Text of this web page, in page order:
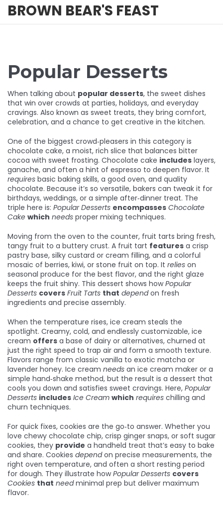
BROWN BEAR'S FEAST
Popular Desserts
When talking about popular desserts, the sweet dishes
that win over crowds at parties, holidays, and everyday
cravings. Also known as sweet treats, they bring comfort,
celebration, and a chance to get creative in the kitchen.
One of the biggest crowd‑pleasers in this category is
chocolate cake, a moist, rich slice that balances bitter
cocoa with sweet frosting. Chocolate cake includes layers,
ganache, and often a hint of espresso to deepen flavor. It
requires basic baking skills, a good oven, and quality
chocolate. Because it’s so versatile, bakers can tweak it for
birthdays, weddings, or a simple after‑dinner treat. The
triple here is: Popular Desserts encompasses Chocolate
Cake which needs proper mixing techniques.
Moving from the oven to the counter, fruit tarts bring fresh,
tangy fruit to a buttery crust. A fruit tart features a crisp
pastry base, silky custard or cream filling, and a colorful
mosaic of berries, kiwi, or stone fruit on top. It relies on
seasonal produce for the best flavor, and the right glaze
keeps the fruit shiny. This dessert shows howPopular
Desserts covers Fruit Tarts that dependon fresh
ingredients and precise assembly.
When the temperature rises, ice cream steals the
spotlight. Creamy, cold, and endlessly customizable, ice
cream offers a base of dairy or alternatives, churned at
just the right speed to trap air and form a smooth texture.
Flavors range from classic vanilla to exotic matcha or
lavender honey. Ice cream needs an ice cream maker or a
simple hand‑shake method, but the result is a dessert that
cools you down and satisfies sweet cravings. Here, Popular
Desserts includes Ice Cream which requires chilling and
churn techniques.
For quick fixes, cookies are the go‑to answer. Whether you
love chewy chocolate chip, crisp ginger snaps, or soft sugar
cookies, they provide a handheld treat that’s easy to bake
and share. Cookies dependon precise measurements, the
right oven temperature, and often a short resting period
for dough. They illustrate howPopular Desserts covers
Cookies that needminimal prep but deliver maximum
flavor.